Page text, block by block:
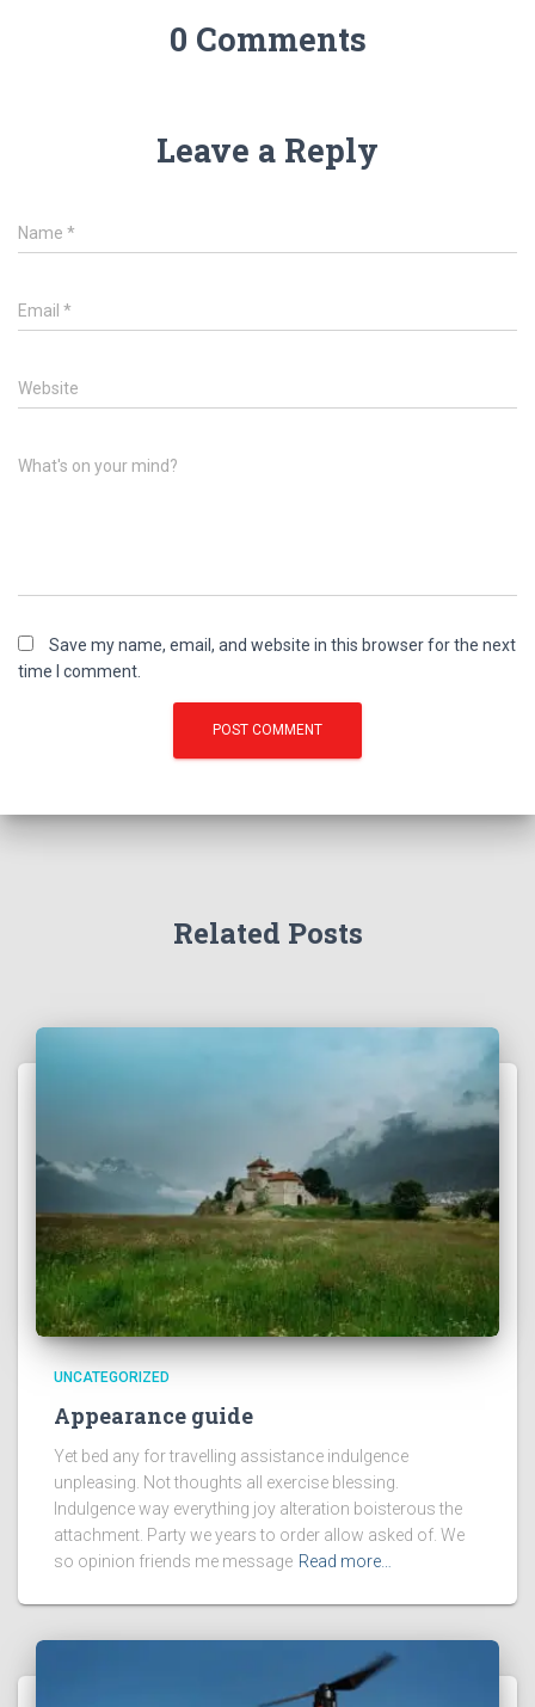
0 Comments
Leave a Reply
Name *
Email *
Website
What's on your mind?
Save my name, email, and website in this browser for the next
time I comment.
Related Posts
UNCATEGORIZED
Appearance guide
Yet bed any for travelling assistance indulgence
unpleasing. Not thoughts all exercise blessing.
Indulgence way everything joy alteration boisterous the
attachment. Party we years to order allow asked of. We
so opinion friends me message Read more…